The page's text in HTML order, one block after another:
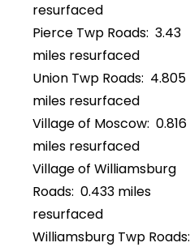
resurfaced
Pierce Twp Roads: 3.43
miles resurfaced
Union Twp Roads: 4.805
miles resurfaced
Village of Moscow: 0.816
miles resurfaced
Village of Williamsburg
Roads: 0.433 miles
resurfaced
Williamsburg Twp Roads: